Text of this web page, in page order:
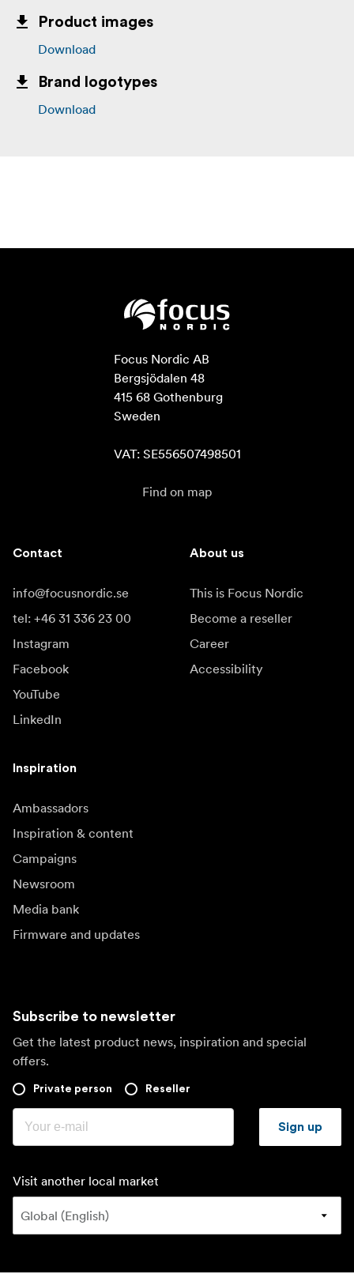
Product images
Download
Brand logotypes
Download
Focus Nordic AB
Bergsjödalen 48
415 68 Gothenburg
Sweden
VAT: SE556507498501
Find on map
Contact
info@focusnordic.se
tel: +46 31 336 23 00
Instagram
Facebook
YouTube
LinkedIn
About us
This is Focus Nordic
Become a reseller
Career
Accessibility
Inspiration
Ambassadors
Inspiration & content
Campaigns
Newsroom
Media bank
Firmware and updates
Subscribe to newsletter
Get the latest product news, inspiration and special
offers.
Private person Reseller
Sign up
Visit another local market